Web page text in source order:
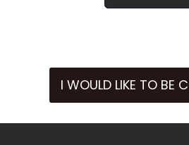
I WOULD LIKE TO BE